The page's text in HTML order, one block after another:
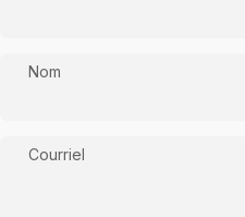
Nom
Courriel